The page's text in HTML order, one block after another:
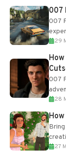
Most
007
007
29
007
of28
Add
27